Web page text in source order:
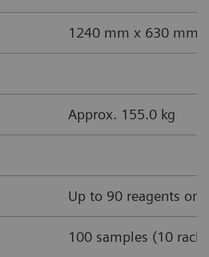
1240 mm x 630 mm
Approx. 155.0 kg
Up to 90 reagents
100 samples (10